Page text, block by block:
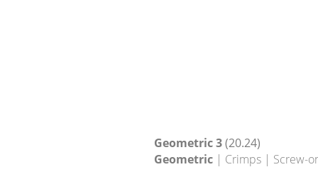
Geometric 3(20.24)
Geometric | Crimps | Screw-